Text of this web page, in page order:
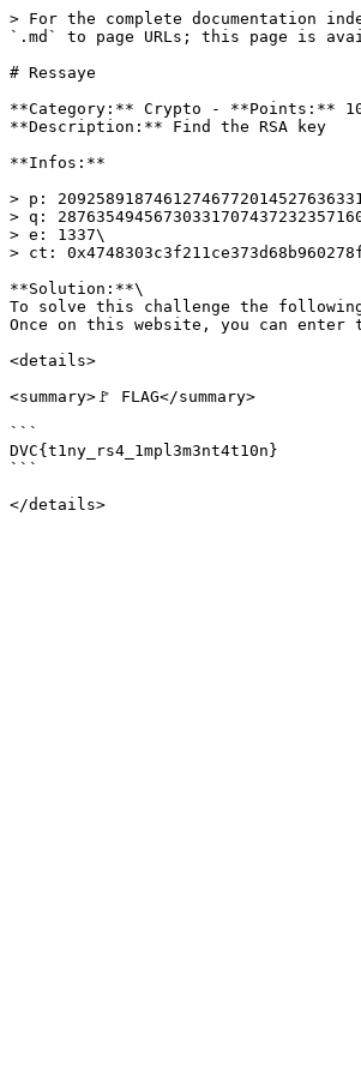
> For the complete documentation
`.md` to page URLs; this page is
# Ressaye
**Category:** Crypto - **Points:**
**Description:** Find the RSA key
**Infos:**
> p:
> q:
> e: 1337\
> ct:
**Solution:**\
To solve this challenge the
Once on this website, you can
<details>
<summary>🚩 FLAG</summary>
```
DVC{t1ny_rs4_1mpl3m3nt4t10n}
```